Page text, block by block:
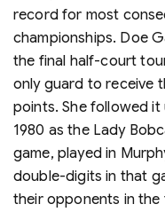
record for most
championships. Doe
the final half-court
only guard to receive
points. She followed it
1980 as the Lady
game, played in
double-digits in that
their opponents in the